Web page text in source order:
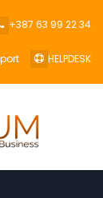
+387 63 99 22 34
HELPDESK